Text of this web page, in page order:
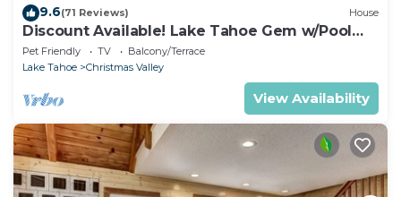
9.6(71 Reviews) House
Discount Available! Lake Tahoe Gem w/Pool
Table
Pet Friendly TV
Balcony/Terrace
Lake Tahoe
Christmas Valley
View Availability